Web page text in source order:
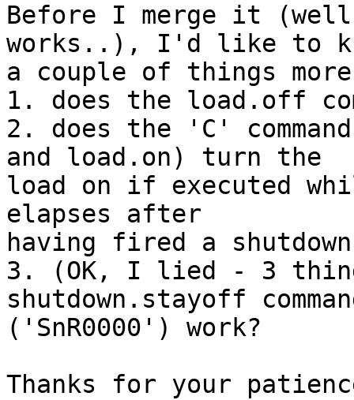
Before I merge it
works..), I'd like to
a couple of things
1. does the load.off
2. does the 'C'
and load.on) turn the
load on if executed
elapses after
having fired a
3. (OK, I lied - 3
shutdown.stayoff
('SnR0000') work?
Thanks for your